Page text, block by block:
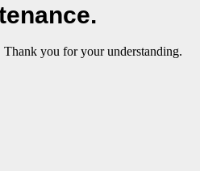
you for your understanding.